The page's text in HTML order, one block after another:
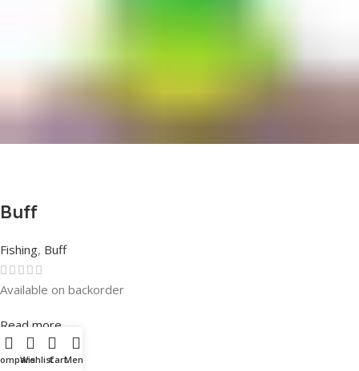
Buff
Fishing, Buff
Rated0out of 5
Available on backorder
Read more
WishlistCartMenu